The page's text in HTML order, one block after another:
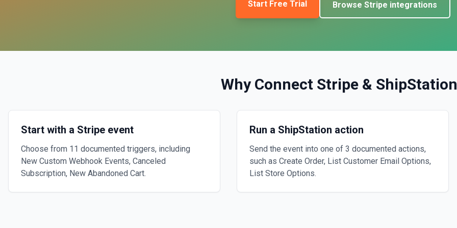
Start Free Trial Browse Stripe integrations
Why Connect Stripe& ShipStation
Start with a Stripe event
Choose from 11 documented triggers, including
New Custom Webhook Events, Canceled
Subscription, New Abandoned Cart.
Run a ShipStation action
Send the event into one of 3 documented actions,
such as Create Order, List Customer Email Options,
List Store Options.